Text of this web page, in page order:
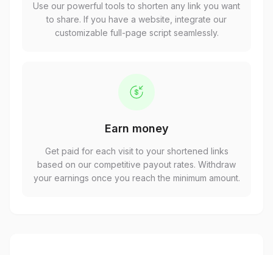
Use our powerful tools to shorten any link you want
to share. If you have a website, integrate our
customizable full-page script seamlessly.
Earn money
Get paid for each visit to your shortened links
based on our competitive payout rates. Withdraw
your earnings once you reach the minimum amount.